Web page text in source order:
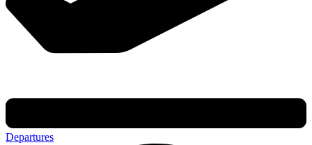
Departures